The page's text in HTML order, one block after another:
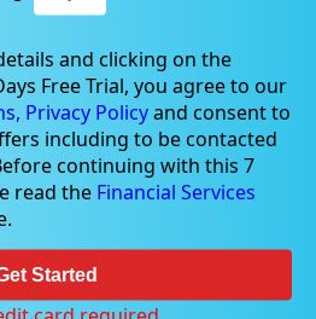
appoints Mr David
and Managing
and clicking on the
Free Trial, you agree to our
Privacy Policyand consent to
including to be contacted
continuing with this 7
read the Financial Services
Started